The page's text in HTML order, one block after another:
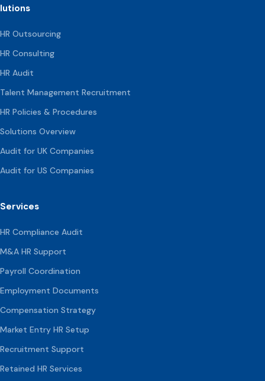
HR Outsourcing
HR Consulting
HR Audit
Talent Management Recruitment
HR Policies & Procedures
Solutions Overview
Audit for UK Companies
Audit for US Companies
Services
HR Compliance Audit
M&A HR Support
Payroll Coordination
Employment Documents
Compensation Strategy
Market Entry HR Setup
Recruitment Support
Retained HR Services